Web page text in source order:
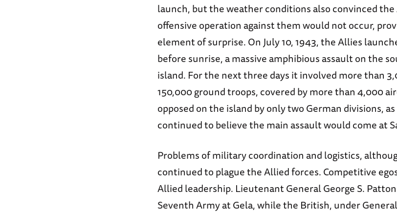
launch, but the weather conditions also convinced the
offensive operation against them would not occur,
element of surprise. On July 10, 1943, the Allies
before sunrise, a massive amphibious assault on the
island. For the next three days it involved more than
150,000 ground troops, covered by more than 4,000
opposed on the island by only two German divisions,
continued to believe the main assault would come at
Problems of military coordination and logistics,
continued to plague the Allied forces. Competitive
Allied leadership. Lieutenant General George S.
Seventh Army at Gela, while the British, under